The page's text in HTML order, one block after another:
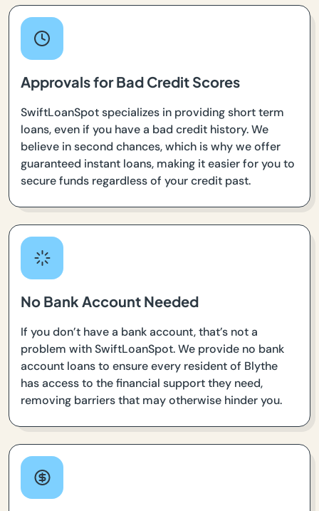
Approvals for Bad Credit Scores
SwiftLoanSpot specializes in providing short term
loans, even if you have a bad credit history. We
believe in second chances, which is why we offer
guaranteed instant loans, making it easier for you to
secure funds regardless of your credit past.
No Bank Account Needed
If you don’t have a bank account, that’s not a
problem with SwiftLoanSpot. We provide no bank
account loans to ensure every resident of Blythe
has access to the financial support they need,
removing barriers that may otherwise hinder you.